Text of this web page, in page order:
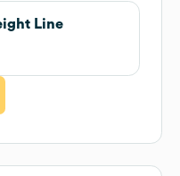
Line